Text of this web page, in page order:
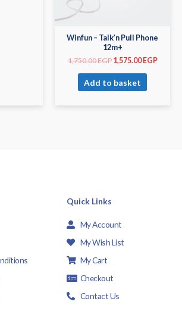
Winfun – Talk’n Pull Phone
12m+
1,750.00EGP 1,575.00 EGP
Add to basket
Quick Links
My Account
My Wish List
My Cart
Checkout
Contact Us